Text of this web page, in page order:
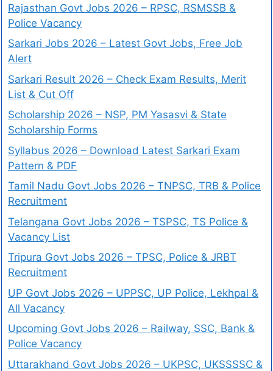
Rajasthan Govt Jobs 2026 – RPSC, RSMSSB &
Police Vacancy
Sarkari Jobs 2026 – Latest Govt Jobs, Free Job
Alert
Sarkari Result 2026 – Check Exam Results, Merit
List & Cut Off
Scholarship 2026 – NSP, PM Yasasvi & State
Scholarship Forms
Syllabus 2026 – Download Latest Sarkari Exam
Pattern & PDF
Tamil Nadu Govt Jobs 2026 – TNPSC, TRB & Police
Recruitment
Telangana Govt Jobs 2026 – TSPSC, TS Police &
Vacancy List
Tripura Govt Jobs 2026 – TPSC, Police & JRBT
Recruitment
UP Govt Jobs 2026 – UPPSC, UP Police, Lekhpal &
All Vacancy
Upcoming Govt Jobs 2026 – Railway, SSC, Bank &
Police Vacancy
Uttarakhand Govt Jobs 2026 – UKPSC, UKSSSSC &